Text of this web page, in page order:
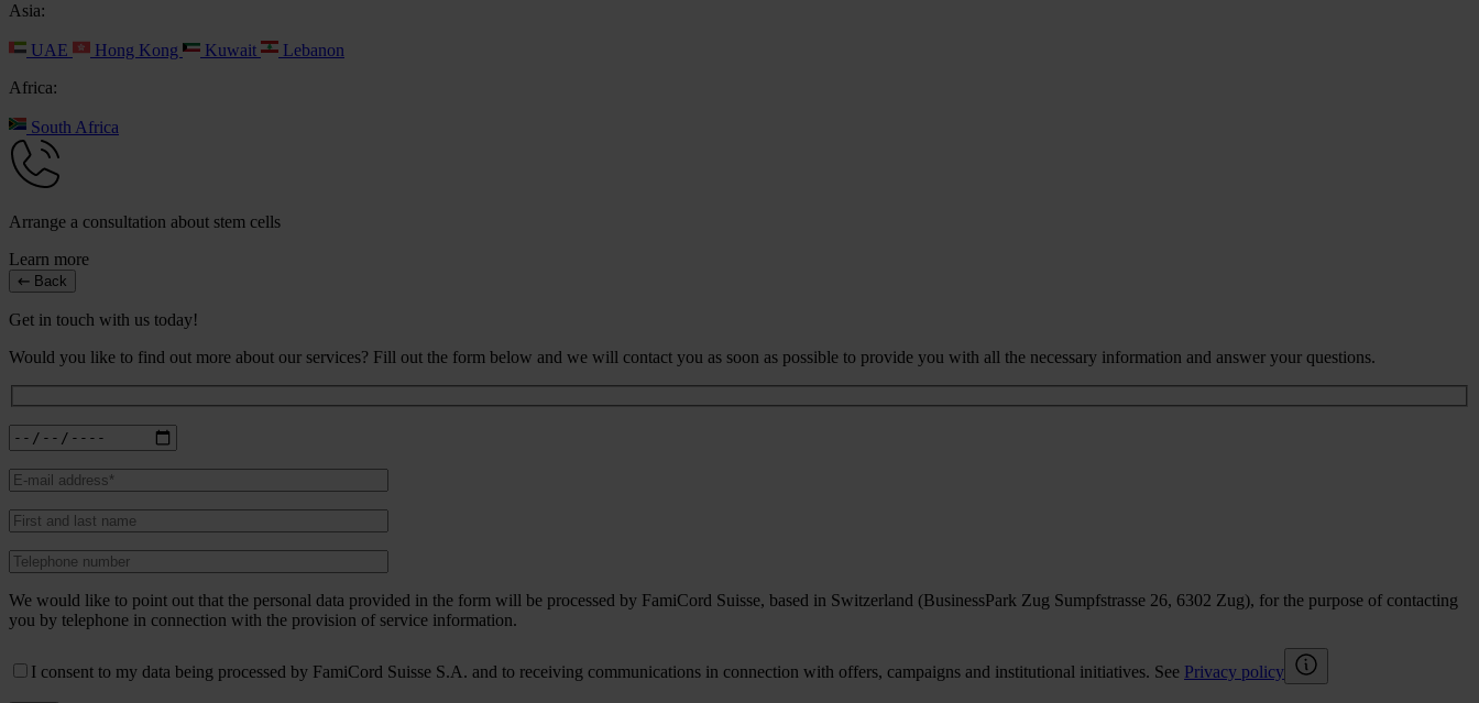
Asia:
UAE Hong Kong Kuwait
Lebanon
Africa:
South Africa
Arrange a consultation about stem cells
Learn more
Back
Get in touch with us today!
Would you like to find out more about our services? Fill out the form below and we will contact you as soon as possible to provide you with all the necessary information and answer your questions.
We would like to point out that the personal data provided in the form will be processed by FamiCord Suisse, based in Switzerland (BusinessPark Zug Sumpfstrasse 26, 6302 Zug), for the purpose of contacting
you by telephone in connection with the provision of service information.
I consent to my data being processed by FamiCord Suisse S.A. and to receiving communications in connection with offers, campaigns and institutional initiatives. See Privacy policy